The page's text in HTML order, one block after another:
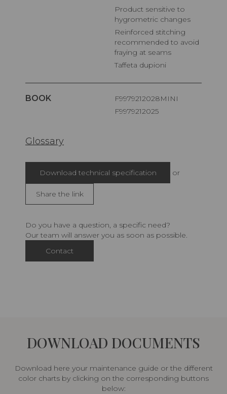
Product sensitive to
hygrometric changes
Reinforced stitching
recommended to avoid
fraying at seams
Taffeta dupioni
BOOK
F9979212028MINI
F9979212025
Glossary
Download technical specification or
Share the link
Do you have a question, a specific need?
Our team will answer you as soon as possible.
Contact
DOWNLOAD DOCUMENTS
Download here your maintenance guide or the different
color charts by clicking on the corresponding buttons
below: